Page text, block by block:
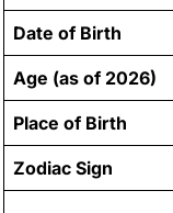
Date of Birth
Age (as of 2026)
Place of Birth
Zodiac Sign